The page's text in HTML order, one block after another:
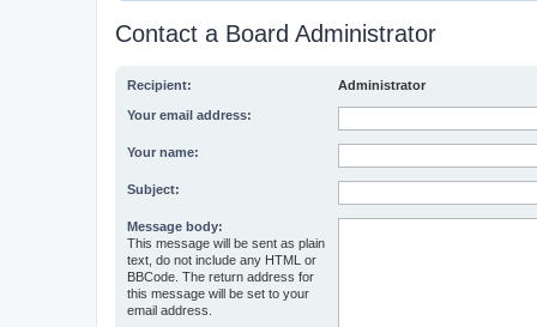
Contact a Board Administrator
Recipient: Administrator
Your email address:
Your name:
Subject:
Message body:
This message will be sent as plain
text, do not include any HTML or
BBCode. The return address for
this message will be set to your
email address.